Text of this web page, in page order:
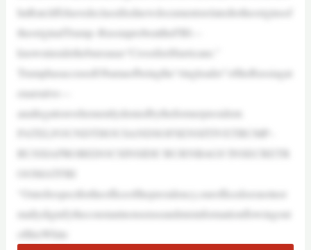
hnRatcliffehavedeclassifiednewdocumentsrelatedtotheoriginsof
theoriginalTrump–RussiaprobeattheFBI—
knowninsidethebureauas“CrossfireHurricane.”
TrumphasaccusedObamaofbeingthe“ringleader”oftheRussiagat
enarrative—
anallegationvehementlydeniedbytheformerpresident.
PATELFOUNDTHOUSANDSOFSENSITIVETRUMP–
RUSSIAPROBEDOCSINSIDE‘BURNBAGS’INSECRETR
“Outofrespectfortheofficeofthepresidency,ourofficedoesnotnor
mallydignifytheconstantnonsenseandmisinformationflowingout
ofthisWhite